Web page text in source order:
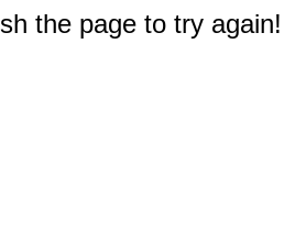
the page to try again!